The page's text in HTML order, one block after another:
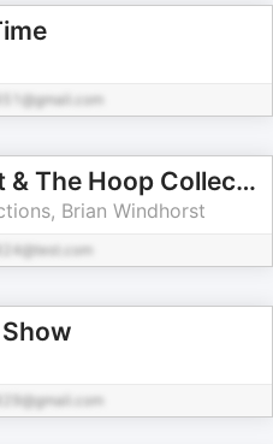
Brian Windhorst & The Hoop Collective
Brian Windhorst